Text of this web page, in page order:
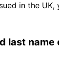
in the
last name